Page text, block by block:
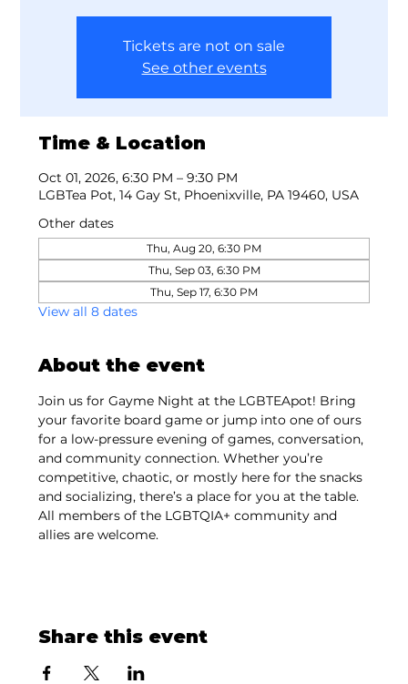
Tickets are not on sale
See other events
Time & Location
Oct 01, 2026, 6:30 PM – 9:30 PM
LGBTea Pot, 14 Gay St, Phoenixville, PA 19460, USA
Other dates
Thu, Aug 20, 6:30 PM
Thu, Sep 03, 6:30 PM
Thu, Sep 17, 6:30 PM
View all 8 dates
About the event
Join us for Gayme Night at the LGBTEApot! Bring
your favorite board game or jump into one of ours
for a low-pressure evening of games, conversation,
and community connection. Whether you’re
competitive, chaotic, or mostly here for the snacks
and socializing, there’s a place for you at the table.
All members of the LGBTQIA+ community and
allies are welcome.
Share this event